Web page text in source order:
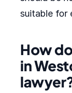
suitable for
How
in